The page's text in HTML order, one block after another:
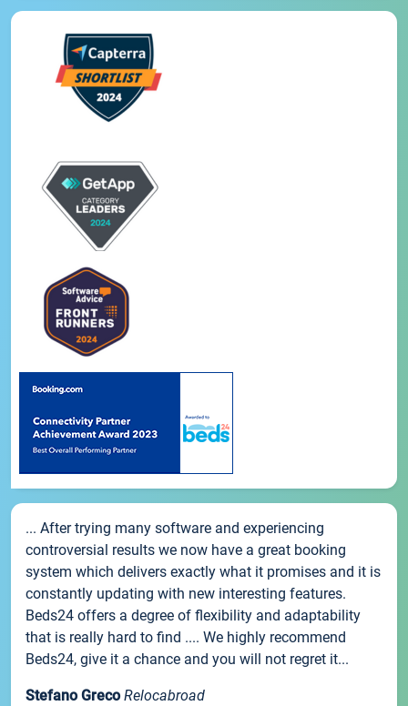
... After trying many software and experiencing
controversial results we now have a great booking
system which delivers exactly what it promises and it is
constantly updating with new interesting features.
Beds24 offers a degree of flexibility and adaptability
that is really hard to find .... We highly recommend
Beds24, give it a chance and you will not regret it...
Stefano Greco Relocabroad